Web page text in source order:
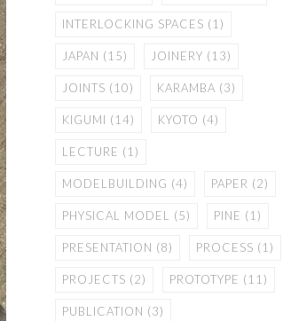
INTERLOCKING SPACES (1)
JAPAN (15) JOINERY (13)
JOINTS (10) KARAMBA (3)
KIGUMI (14) KYOTO (4)
LECTURE (1)
MODELBUILDING (4) PAPER (2)
PHYSICAL MODEL (5) PINE (1)
PRESENTATION (8) PROCESS (1)
PROJECTS (2) PROTOTYPE (11)
PUBLICATION (3)